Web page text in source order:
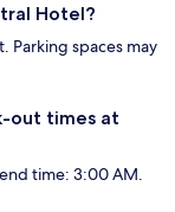
Hotel?
Parking spaces may
out times at
time: 3:00 AM.